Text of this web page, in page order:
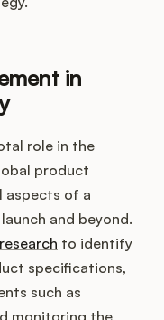
in
role in the
product
aspects of a
and beyond.
to identify
specifications,
such as